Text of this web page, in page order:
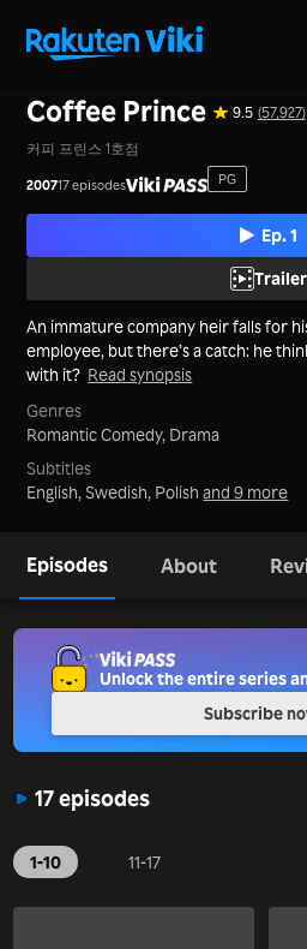
Coffee Prince 9.5 (57,927)
커피 프린스 1호점
200717 episodes PG
Ep. 1
Trailer
An immature company heir falls for
employee, but there’s a catch: he
with it? Read synopsis
Genres
Romantic Comedy, Drama
Subtitles
English, Swedish, Polishand 9 more
Episodes About
17 episodes
1-10 11-17
Unlock the entire series
Subscribe